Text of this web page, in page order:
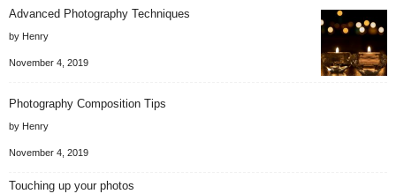
Advanced Photography Techniques
by Henry
November 4, 2019
Photography Composition Tips
by Henry
November 4, 2019
Touching up your photos